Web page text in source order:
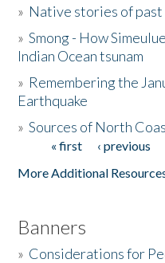
The Story & Student
Donate
» Native stories of past
»Smong - How
Indian Ocean tsunam
» Remembering the
Earthquake
»Sources of North
Pages« first ‹ previous
More Additional
Banners
» Considerations for